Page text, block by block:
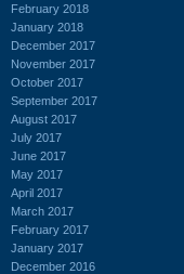
February 2018
January 2018
December 2017
November 2017
October 2017
September 2017
August 2017
July 2017
June 2017
May 2017
April 2017
March 2017
February 2017
January 2017
December 2016